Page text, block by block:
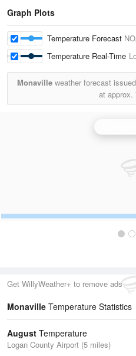
Graph Plots
Temperature Forecast
Temperature Real-Time
Monaville weather forecast
at approx.
Get WillyWeather+ to remove ads
Monaville Temperature Statistics
August Temperature
Logan County Airport (5 miles)